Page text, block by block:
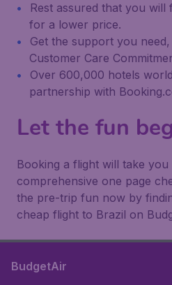
Rest assured that you will
for a lower price.
Get the support you
Customer Care
Over 600,000 hotels
partnership with
Let the fun
Booking a flight will take
comprehensive one page
the pre-trip fun now by
cheap flight to Brazil on
BudgetAir